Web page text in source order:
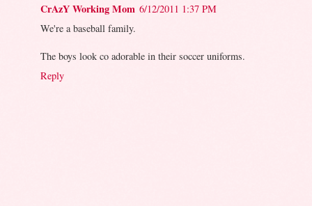
CrAzY Working Mom 6/12/2011 1:37 PM
We're a baseball family.
The boys look co adorable in their soccer uniforms.
Reply